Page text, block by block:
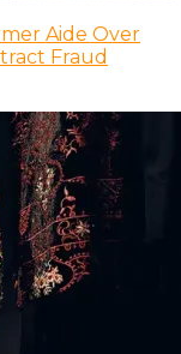
Aide Over
Fraud